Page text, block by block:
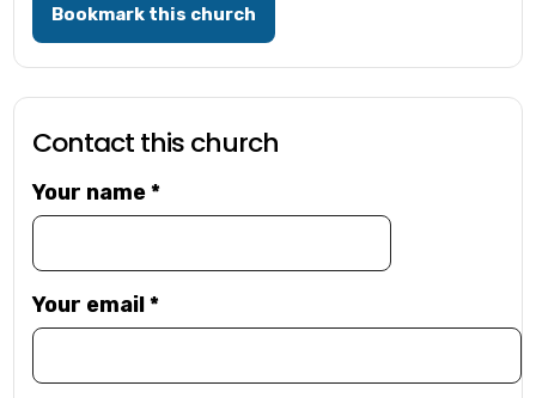
Bookmark this church
Contact this church
Your name*
Your email*